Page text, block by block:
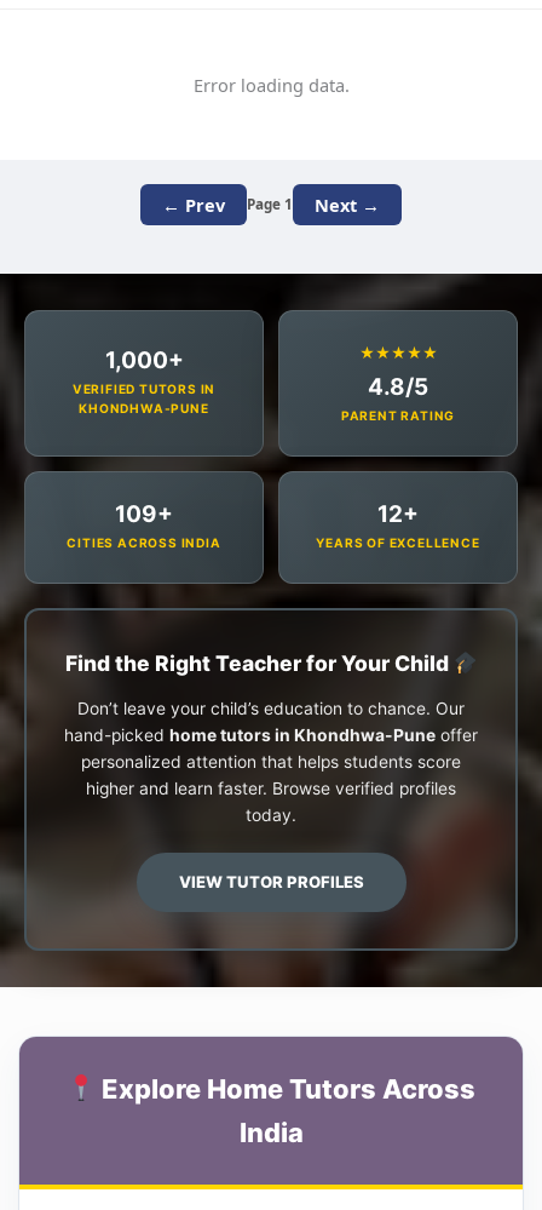
Error loading data.
← Prev Page 1 Next →
1,000+
VERIFIED TUTORS IN
KHONDHWA-PUNE
★★★★★
4.8/5
PARENT RATING
109+
CITIES ACROSS INDIA
12+
YEARS OF EXCELLENCE
Find the Right Teacher for Your Child
Don’t leave your child’s education to chance. Our
hand-picked home tutors in Khondhwa-Pune offer
personalized attention that helps students score
higher and learn faster. Browse verified profiles
today.
VIEW TUTOR PROFILES
Explore Home Tutors Across
India